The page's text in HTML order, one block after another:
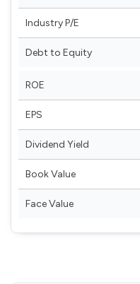
Industry P/E
Debt to Equity
ROE
EPS
Dividend Yield
Book Value
Face Value